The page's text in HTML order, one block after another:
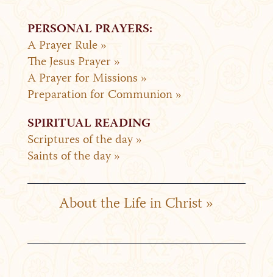
PERSONAL PRAYERS:
A Prayer Rule »
The Jesus Prayer »
A Prayer for Missions »
Preparation for Communion »
SPIRITUAL READING
Scriptures of the day »
Saints of the day »
About the Life in Christ »